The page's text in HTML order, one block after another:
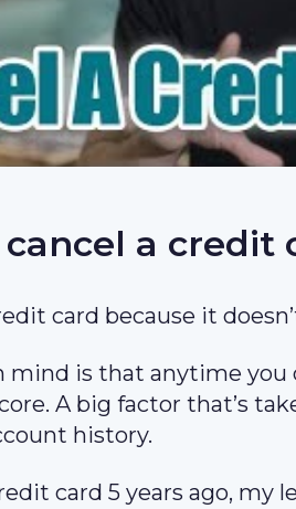
a credit
card because it
is that anytime you
A big factor that’s
history.
card 5 years ago, my